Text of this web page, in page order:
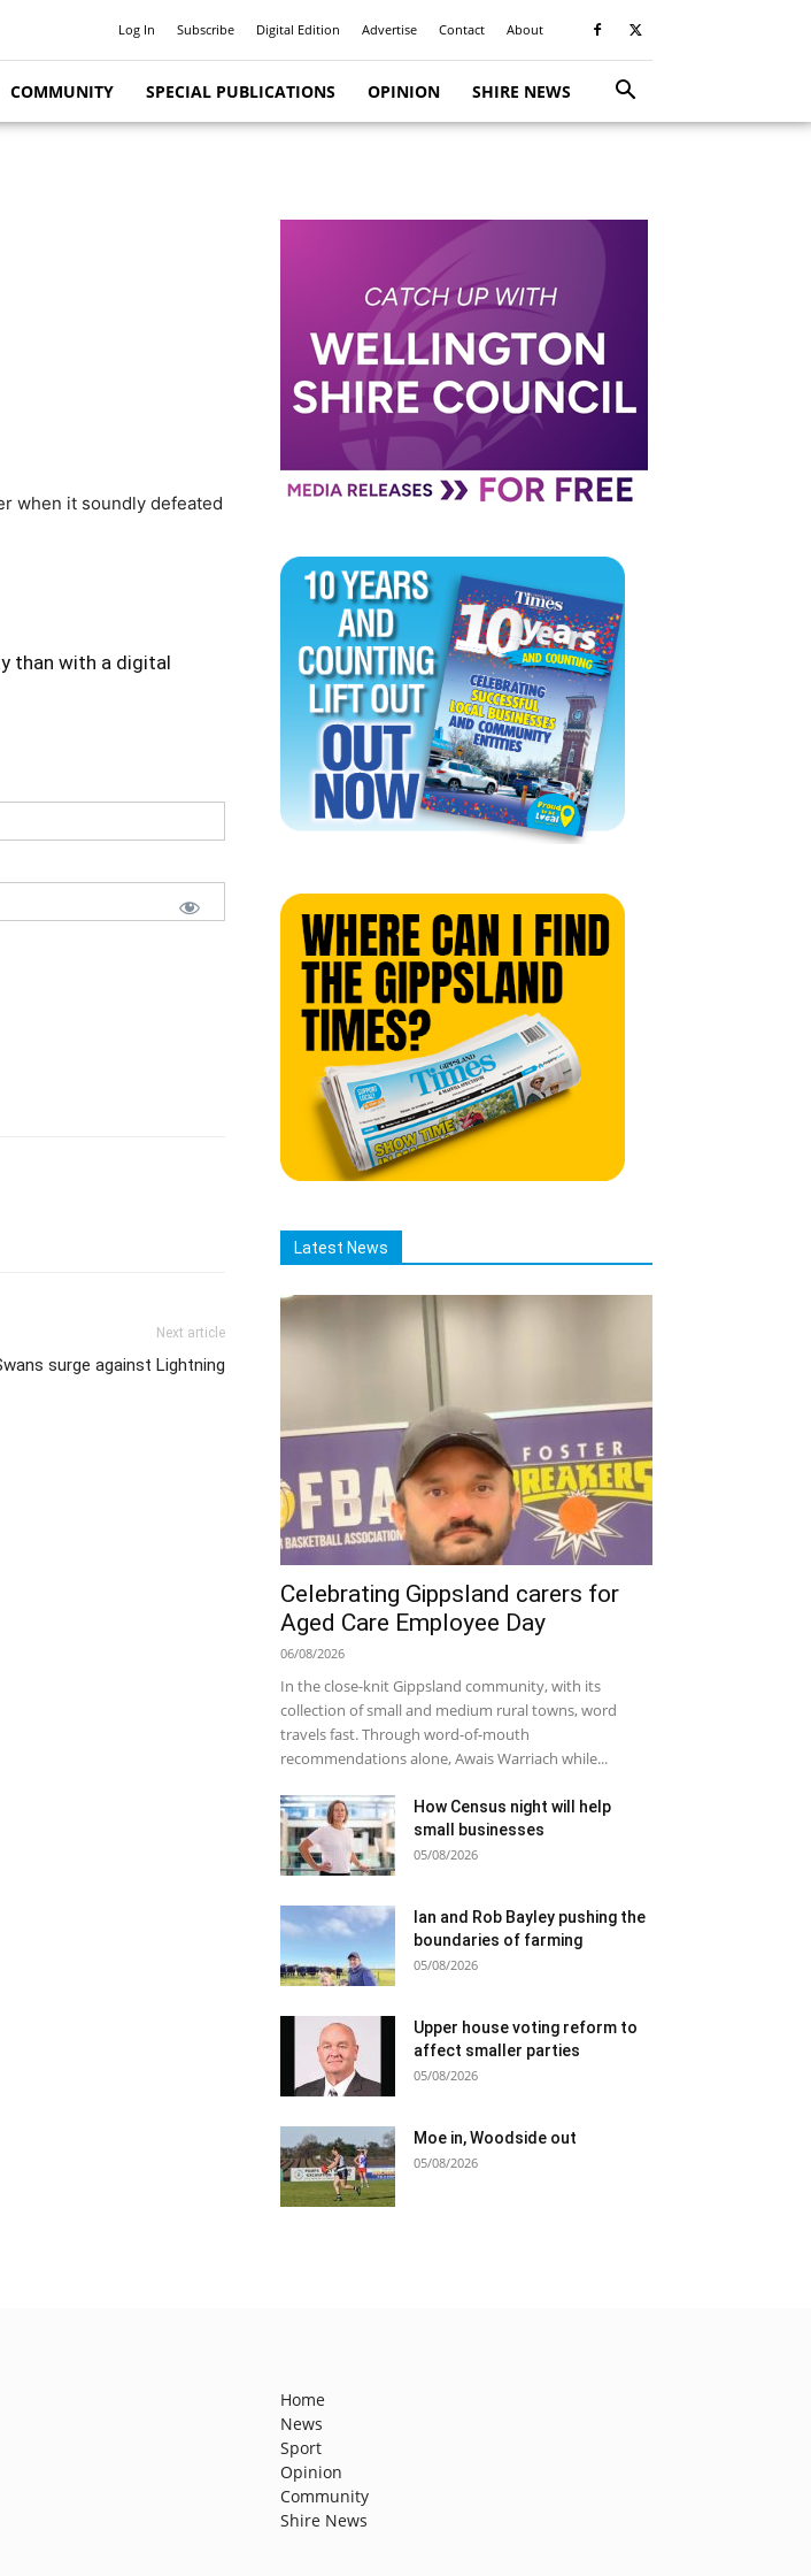
Log In Subscribe Digital Edition Advertise Contact About
COMMUNITY SPECIAL PUBLICATIONS OPINION SHIRE NEWS
when it soundly defeated
than with a digital
Next article
surge against Lightning
Latest News
Celebrating Gippsland carers for
Aged Care Employee Day
06/08/2026
In the close-knit Gippsland community, with its
collection of small and medium rural towns, word
travels fast. Through word-of-mouth
recommendations alone, Awais Warriach while...
How Census night will help
small businesses
05/08/2026
Ian and Rob Bayley pushing the
boundaries of farming
05/08/2026
Upper house voting reform to
affect smaller parties
05/08/2026
Moe in, Woodside out
05/08/2026
Home
News
Sport
Opinion
Community
Shire News